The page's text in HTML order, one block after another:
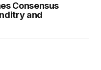
Consensus
and